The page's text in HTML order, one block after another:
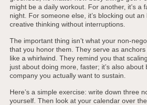
might be a daily workout. For another, it’s a
night. For someone else, it’s blocking out
creative thinking without interruptions.
The important thing isn’t what your non-
that you honor them. They serve as
like a whirlwind. They remind you that
just about doing more, faster; it’s also about
company you actually want to sustain.
Here’s a simple exercise: write down three
yourself. Then look at your calendar over